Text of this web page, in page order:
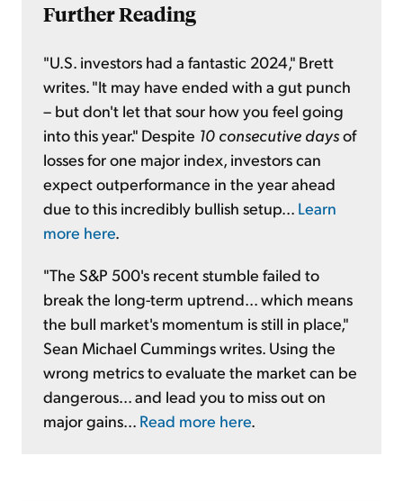
Further Reading
"U.S. investors had a fantastic 2024," Brett
writes. "It may have ended with a gut punch
– but don't let that sour how you feel going
into this year." Despite 10 consecutive daysof
losses for one major index, investors can
expect outperformance in the year ahead
due to this incredibly bullish setup... Learn
more here.
"The S&P 500's recent stumble failed to
break the long-term uptrend... which means
the bull market's momentum is still in place,"
Sean Michael Cummings writes. Using the
wrong metrics to evaluate the market can be
dangerous... and lead you to miss out on
major gains... Read more here.